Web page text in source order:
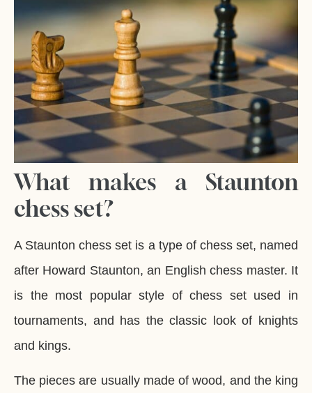
What makes a Staunton
chess set?
A Staunton chess set is a type of chess set, named
after Howard Staunton, an English chess master. It
is the most popular style of chess set used in
tournaments, and has the classic look of knights
and kings.
The pieces are usually made of wood, and the king